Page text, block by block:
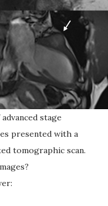
stage
presented with a
tomographic scan.